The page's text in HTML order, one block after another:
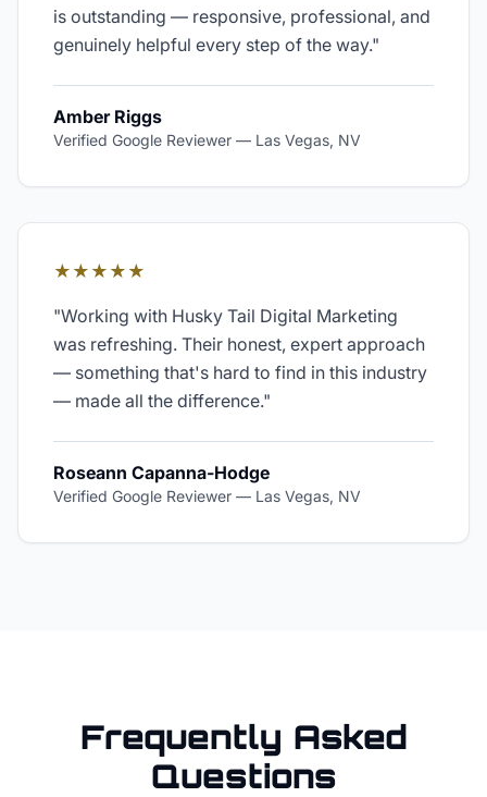
is outstanding — responsive, professional, and
genuinely helpful every step of the way."
Amber Riggs
Verified Google Reviewer — Las Vegas, NV
★★★★★
"Working with Husky Tail Digital Marketing
was refreshing. Their honest, expert approach
— something that's hard to find in this industry
— made all the difference."
Roseann Capanna-Hodge
Verified Google Reviewer — Las Vegas, NV
Frequently Asked
Questions